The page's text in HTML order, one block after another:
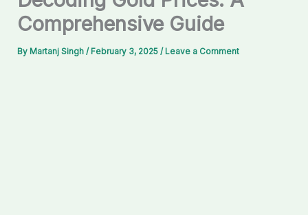
Comprehensive Guide
By Martanj Singh/ February 3, 2025/ Leave a Comment